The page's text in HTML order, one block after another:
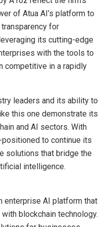
of Atua AI’s platform to
for
its cutting-edge
with the tools to
competitive in a rapidly
leaders and its ability to
this one demonstrate its
and AI sectors. With
positioned to continue its
solutions that bridge the
intelligence.
enterprise AI platform that
blockchain technology.